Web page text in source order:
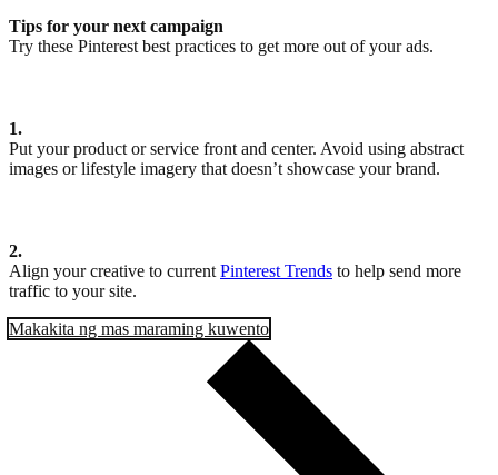
Tips for your next campaign
Try these Pinterest best practices to get more out of your ads.
1.
Put your product or service front and center. Avoid using abstract
images or lifestyle imagery that doesn’t showcase your brand.
2.
Align your creative to current Pinterest Trends to help send more
traffic to your site.
Makakita ng mas maraming kuwento